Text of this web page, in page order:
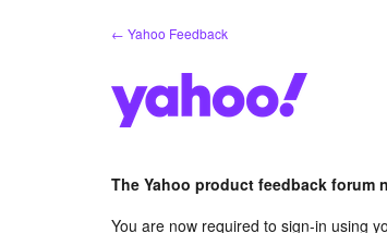
← Yahoo Feedback
The Yahoo product feedback forum
You are now required to sign-in using